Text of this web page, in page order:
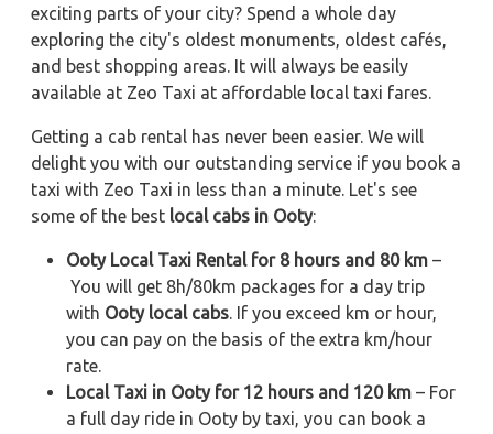
exciting parts of your city? Spend a whole day
exploring the city's oldest monuments, oldest cafés,
and best shopping areas. It will always be easily
available at Zeo Taxi at affordable local taxi fares.
Getting a cab rental has never been easier. We will
delight you with our outstanding service if you book a
taxi with Zeo Taxi in less than a minute. Let's see
some of the best local cabs in Ooty:
Ooty Local Taxi Rental for 8 hours and 80 km –
You will get 8h/80km packages for a day trip
with Ooty local cabs. If you exceed km or hour,
you can pay on the basis of the extra km/hour
rate.
Local Taxi in Ooty for 12 hours and 120 km – For
a full day ride in Ooty by taxi, you can book a